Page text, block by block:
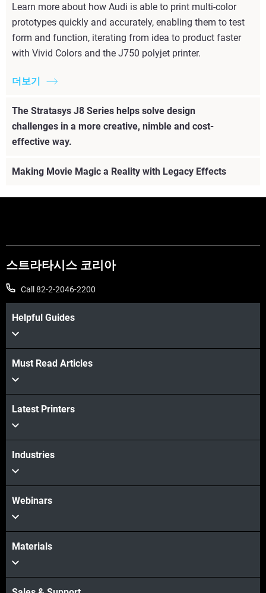
Learn more about how Audi is able to print multi-color
prototypes quickly and accurately, enabling them to test
form and function, iterating from idea to product faster
with Vivid Colors and the J750 polyjet printer.
더보기
The Stratasys J8 Series helps solve design
challenges in a more creative, nimble and cost-
effective way.
더보기
Making Movie Magic a Reality with Legacy Effects
더보기
스트라타시스 코리아
Call 82-2-2046-2200
Helpful Guides
Must Read Articles
Latest Printers
Industries
Webinars
Materials